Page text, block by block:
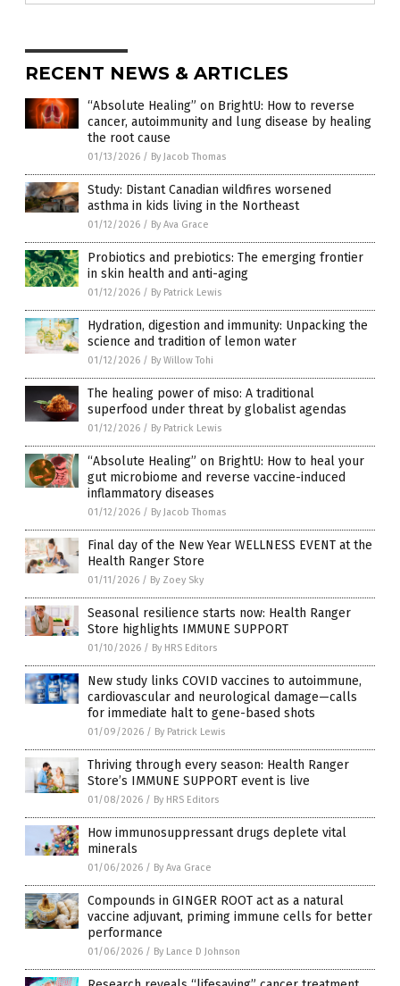
RECENT NEWS & ARTICLES
“Absolute Healing” on BrightU: How to reverse
cancer, autoimmunity and lung disease by healing
the root cause
01/13/2026 / By Jacob Thomas
Study: Distant Canadian wildfires worsened
asthma in kids living in the Northeast
01/12/2026 / By Ava Grace
Probiotics and prebiotics: The emerging frontier
in skin health and anti-aging
01/12/2026 / By Patrick Lewis
Hydration, digestion and immunity: Unpacking the
science and tradition of lemon water
01/12/2026 / By Willow Tohi
The healing power of miso: A traditional
superfood under threat by globalist agendas
01/12/2026 / By Patrick Lewis
“Absolute Healing” on BrightU: How to heal your
gut microbiome and reverse vaccine-induced
inflammatory diseases
01/12/2026 / By Jacob Thomas
Final day of the New Year WELLNESS EVENT at the
Health Ranger Store
01/11/2026 / By Zoey Sky
Seasonal resilience starts now: Health Ranger
Store highlights IMMUNE SUPPORT
01/10/2026 / By HRS Editors
New study links COVID vaccines to autoimmune,
cardiovascular and neurological damage—calls
for immediate halt to gene-based shots
01/09/2026 / By Patrick Lewis
Thriving through every season: Health Ranger
Store’s IMMUNE SUPPORT event is live
01/08/2026 / By HRS Editors
How immunosuppressant drugs deplete vital
minerals
01/06/2026 / By Ava Grace
Compounds in GINGER ROOT act as a natural
vaccine adjuvant, priming immune cells for better
performance
01/06/2026 / By Lance D Johnson